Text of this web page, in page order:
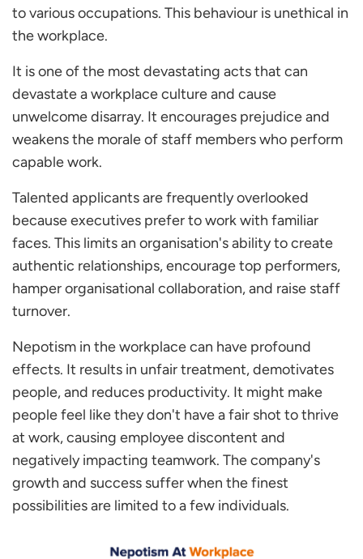
to various occupations. This behaviour is unethical in
the workplace.
It is one of the most devastating acts that can
devastate a workplace culture and cause
unwelcome disarray. It encourages prejudice and
weakens the morale of staff members who perform
capable work.
Talented applicants are frequently overlooked
because executives prefer to work with familiar
faces. This limits an organisation's ability to create
authentic relationships, encourage top performers,
hamper organisational collaboration, and raise staff
turnover.
Nepotism in the workplace can have profound
effects. It results in unfair treatment, demotivates
people, and reduces productivity. It might make
people feel like they don't have a fair shot to thrive
at work, causing employee discontent and
negatively impacting teamwork. The company's
growth and success suffer when the finest
possibilities are limited to a few individuals.